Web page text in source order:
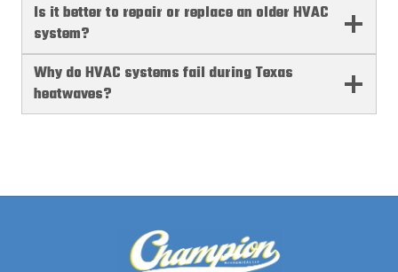
Is it better to repair or replace an older HVAC
system?
Why do HVAC systems fail during Texas
heatwaves?